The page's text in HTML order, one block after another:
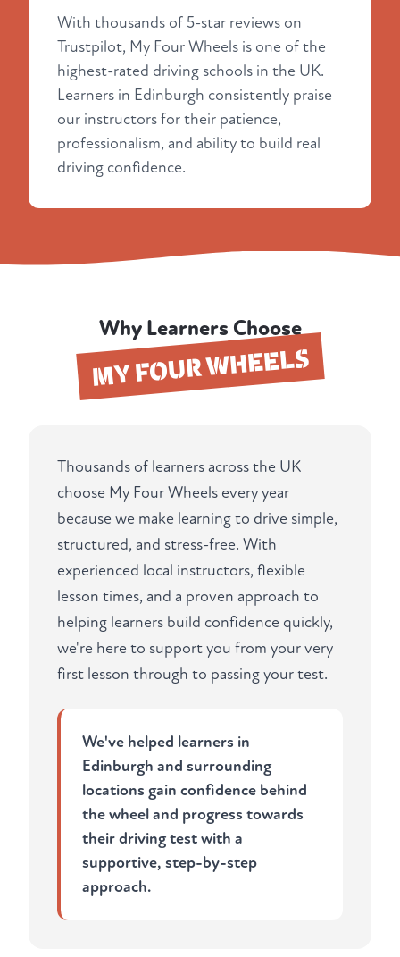
With thousands of 5-star reviews on
Trustpilot, My Four Wheels is one of the
highest-rated driving schools in the UK.
Learners in Edinburgh consistently praise
our instructors for their patience,
professionalism, and ability to build real
driving confidence.
Why Learners Choose
MY FOUR WHEELS
Thousands of learners across the UK
choose My Four Wheels every year
because we make learning to drive simple,
structured, and stress-free. With
experienced local instructors, flexible
lesson times, and a proven approach to
helping learners build confidence quickly,
we're here to support you from your very
first lesson through to passing your test.
We've helped learners in
Edinburgh and surrounding
locations gain confidence behind
the wheel and progress towards
their driving test with a
supportive, step-by-step
approach.